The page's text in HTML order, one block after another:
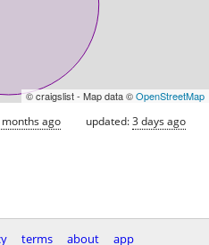
© craigslist - Map data ©OpenStreetMap
ago updated:3 days ago
terms about app